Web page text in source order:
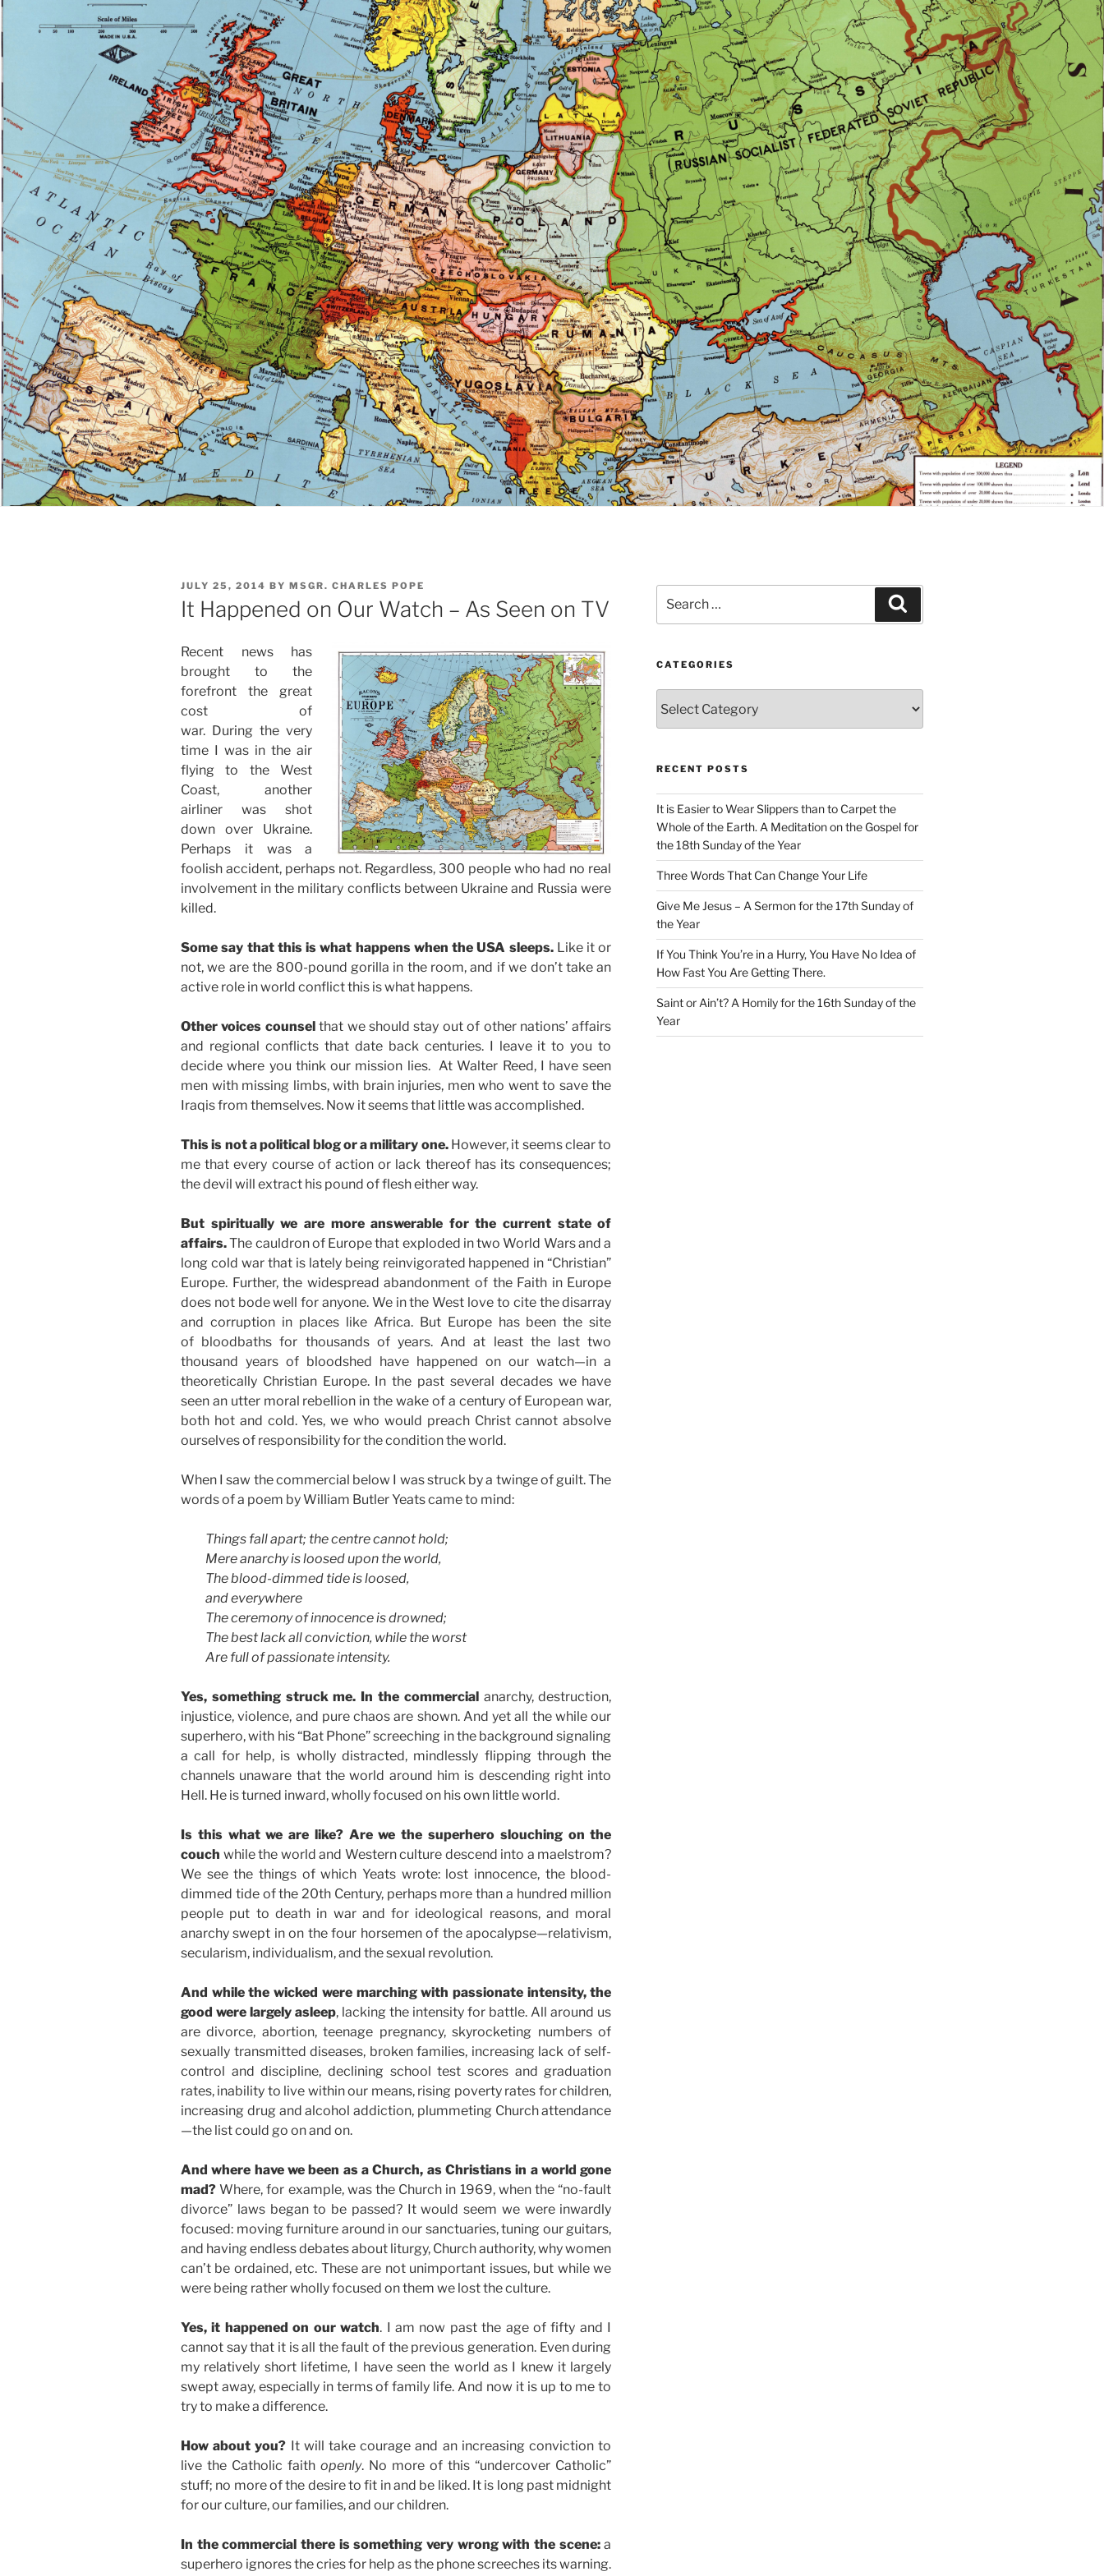
POSTED
ON
JULY 25, 2014 BY MSGR. CHARLES POPE
It Happened on Our Watch – As Seen on TV
Recent news has
brought to the
forefront the great
cost of
war. During the very
time I was in the air
flying to the West
Coast, another
airliner was shot
down over Ukraine.
Perhaps it was a
foolish accident, perhaps not. Regardless, 300 people who had no real
involvement in the military conflicts between Ukraine and Russia were
killed.
Some say that this is what happens when the USA sleeps.Like it or
not, we are the 800-pound gorilla in the room, and if we don’t take an
active role in world conflict this is what happens.
Other voices counsel that we should stay out of other nations’ affairs
and regional conflicts that date back centuries. I leave it to you to
decide where you think our mission lies. At Walter Reed, I have seen
men with missing limbs, with brain injuries, men who went to save the
Iraqis from themselves. Now it seems that little was accomplished.
This is not a political blog or a military one. However, it seems clear to
me that every course of action or lack thereof has its consequences;
the devil will extract his pound of flesh either way.
But spiritually we are more answerable for the current state of
affairs.The cauldron of Europe that exploded in two World Wars and a
long cold war that is lately being reinvigorated happened in “Christian”
Europe. Further, the widespread abandonment of the Faith in Europe
does not bode well for anyone. We in the West love to cite the disarray
and corruption in places like Africa. But Europe has been the site
of bloodbaths for thousands of years. And at least the last two
thousand years of bloodshed have happened on our watch—in a
theoretically Christian Europe. In the past several decades we have
seen an utter moral rebellion in the wake of a century of European war,
both hot and cold. Yes, we who would preach Christ cannot absolve
ourselves of responsibility for the condition the world.
When I saw the commercial below I was struck by a twinge of guilt. The
words of a poem by William Butler Yeats came to mind:
Things fall apart; the centre cannot hold;
Mere anarchy is loosed upon the world,
The blood-dimmed tide is loosed,
and everywhere
The ceremony of innocence is drowned;
The best lack all conviction, while the worst
Are full of passionate intensity.
Yes, something struck me. In the commercial anarchy, destruction,
injustice, violence, and pure chaos are shown. And yet all the while our
superhero, with his “Bat Phone” screeching in the background signaling
a call for help, is wholly distracted, mindlessly flipping through the
channels unaware that the world around him is descending right into
Hell. He is turned inward, wholly focused on his own little world.
Is this what we are like? Are we the superhero slouching on the
couch while the world and Western culture descend into a maelstrom?
We see the things of which Yeats wrote: lost innocence, the blood-
dimmed tide of the 20th Century, perhaps more than a hundred million
people put to death in war and for ideological reasons, and moral
anarchy swept in on the four horsemen of the apocalypse—relativism,
secularism, individualism, and the sexual revolution.
And while the wicked were marching with passionate intensity, the
good were largely asleep, lacking the intensity for battle. All around us
are divorce, abortion, teenage pregnancy, skyrocketing numbers of
sexually transmitted diseases, broken families, increasing lack of self-
control and discipline, declining school test scores and graduation
rates, inability to live within our means, rising poverty rates for children,
increasing drug and alcohol addiction, plummeting Church attendance
—the list could go on and on.
And where have we been as a Church, as Christians in a world gone
mad?Where, for example, was the Church in 1969, when the “no-fault
divorce” laws began to be passed? It would seem we were inwardly
focused: moving furniture around in our sanctuaries, tuning our guitars,
and having endless debates about liturgy, Church authority, why women
can’t be ordained, etc. These are not unimportant issues, but while we
were being rather wholly focused on them we lost the culture.
Yes, it happened on our watch. I am now past the age of fifty and I
cannot say that it is all the fault of the previous generation. Even during
my relatively short lifetime, I have seen the world as I knew it largely
swept away, especially in terms of family life. And now it is up to me to
try to make a difference.
How about you? It will take courage and an increasing conviction to
live the Catholic faithopenly. No more of this “undercover Catholic”
stuff; no more of the desire to fit in and be liked. It is long past midnight
for our culture, our families, and our children.
In the commercial there is something very wrong with the scene:a
superhero ignores the cries for help as the phone screeches its warning.
for:
CATEGORIES
RECENT POSTS
It is Easier to Wear Slippers than to Carpet the
Whole of the Earth. A Meditation on the Gospel for
the 18th Sunday of the Year
Three Words That Can Change Your Life
Give Me Jesus – A Sermon for the 17th Sunday of
the Year
If You Think You’re in a Hurry, You Have No Idea of
How Fast You Are Getting There.
Saint or Ain’t? A Homily for the 16th Sunday of the
Year